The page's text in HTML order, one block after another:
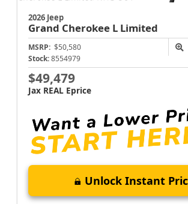
2026 Jeep
Grand Cherokee L Limited
MSRP: $50,580
Stock: 8554979
$49,479
Jax REAL Eprice
Unlock Instant